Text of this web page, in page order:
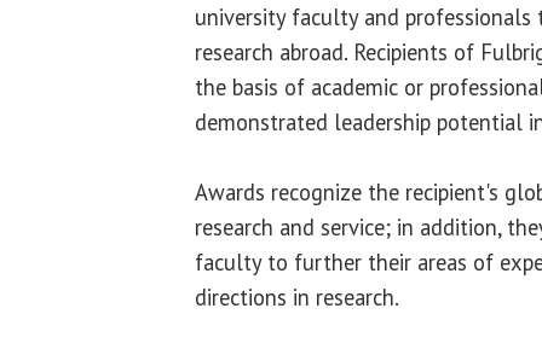
university faculty and
research abroad. Recipients of
the basis of academic or
demonstrated leadership potential
Awards recognize the recipient's
research and service; in addition,
faculty to further their areas of
directions in research.